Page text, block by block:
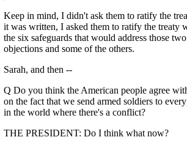
Keep in mind, I didn't ask them to ratify the
it was written, I asked them to ratify the treaty
the six safeguards that would address those
objections and some of the others.
Sarah, and then --
Q Do you think the American people agree
on the fact that we send armed soldiers to
in the world where there's a conflict?
THE PRESIDENT: Do I think what now?